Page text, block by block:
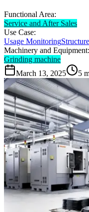
Functional Area:
Service and After Sales
Use Case:
Usage Monitoring
Machinery and Equipment:
Grinding machine
March 13, 2025
5